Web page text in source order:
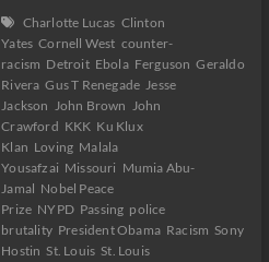
Charlotte Lucas Clinton
Yates Cornell West counter-
racism Detroit Ebola Ferguson Geraldo
Rivera Gus T Renegade Jesse
Jackson John Brown John
Crawford KKK Ku Klux
Klan Loving Malala
Yousafzai Missouri Mumia Abu-
Jamal Nobel Peace
Prize NYPD Passing police
brutality President Obama Racism Sony
Hostin St. Louis St. Louis